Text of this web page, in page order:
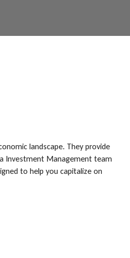
landscape. They provide
Investment Management team
to help you capitalize on